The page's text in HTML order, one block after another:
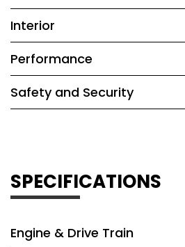
Interior
Performance
Safety and Security
SPECIFICATIONS
Engine & Drive Train